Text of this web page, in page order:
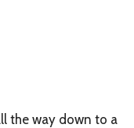
the way down to a